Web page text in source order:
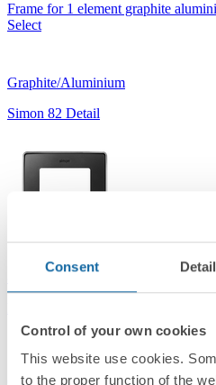
Consent
Control of your own cookies
This website use cookies.
to the proper function of the
Frame for 1 element graphite
Select
Graphite/Aluminium
Simon 82 Detail
8201610-241
Graphite/Chrome